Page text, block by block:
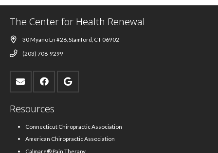
The Center for Health Renewal
30 Myano Ln #26, Stamford, CT 06902
(203) 708-9299
Resources
Connecticut Chiropractic Association
American Chiropractic Association
Calmare® Pain Therapy